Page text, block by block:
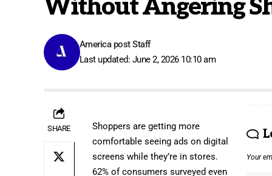
Without Angering
Last updated: June 2, 2026 10:10 am
America post Staff
SHARE
Shoppers are getting more
comfortable seeing ads on digital
screens while they’re in stores.
62% of consumers surveyed even
Your